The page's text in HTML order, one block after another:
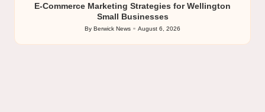
E-Commerce Marketing Strategies for Wellington
Small Businesses
Posted
by
By Berwick News August 6, 2026